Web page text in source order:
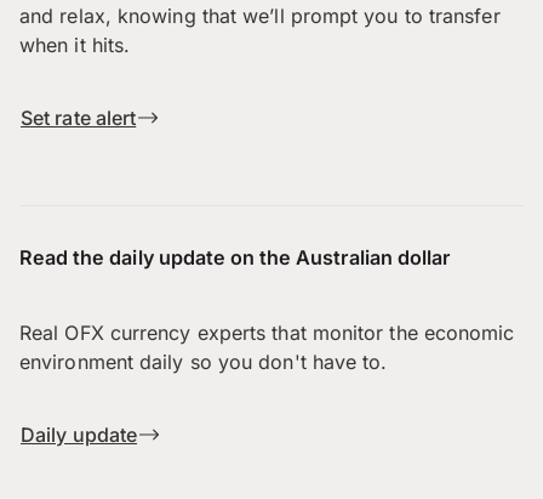
and relax, knowing that we’ll prompt you to transfer
when it hits.
Set rate alert
Read the daily update on the Australian dollar
Real OFX currency experts that monitor the economic
environment daily so you don't have to.
Daily update